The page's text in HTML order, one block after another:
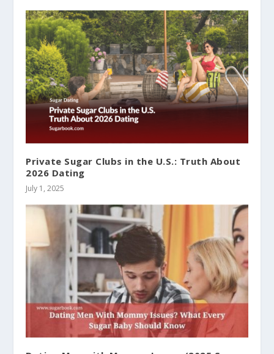
Private Sugar Clubs in the U.S.: Truth About
2026 Dating
July 1, 2025